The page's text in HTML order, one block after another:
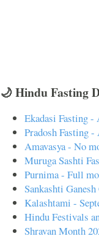
🌙 Hindu Fasting
Ekadasi Fasting -
Pradosh Fasting -
Amavasya - No
Muruga Sashti
Purnima - Full
Sankashti
Kalashtami -
Hindu Festivals
Shravan Month